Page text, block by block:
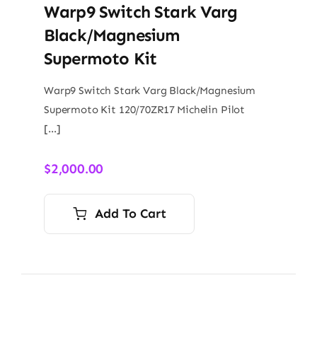
Warp9 Switch Stark Varg
Black/Magnesium
Supermoto Kit
Warp9 Switch Stark Varg Black/Magnesium
Supermoto Kit 120/70ZR17 Michelin Pilot
[…]
$2,000.00
Add To Cart